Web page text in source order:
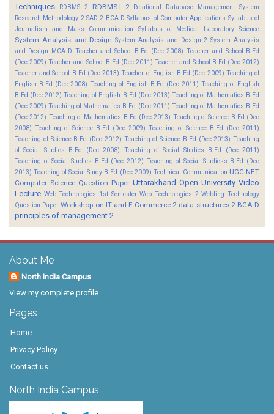
Techniques
RDBMS 2 RDBMS-I 2 Relational Database Management System
Research Methodology 2 SAD 2 BCA D Syllabus of Computer Applications Syllabus of
Journalism and Mass Communication
Syllabus of Medical Laboratory Science
System Analysis and Design System Analysis and Design 2 System Analysis
and Design MCA D Teacher and School B.Ed (Dec 2008) Teacher and School B.Ed
(Dec 2009) Teacher and School B.Ed (Dec 2011) Teacher and School B.Ed (Dec 2012)
Teacher and School B.Ed (Dec 2013) Teacher of English B.Ed (Dec 2009) Teaching of
English B.Ed (Dec 2008) Teaching of English B.Ed (Dec 2011) Teaching of English
B.Ed (Dec 2012) Teaching of English B.Ed (Dec 2013) Teaching of Mathematics B.Ed
(Dec 2009) Teaching of Mathematics B.Ed (Dec 2011) Teaching of Mathematics B.Ed
(Dec 2012) Teaching of Mathematics B.Ed (Dec 2013) Teaching of Science B.Ed (Dec
2008) Teaching of Science B.Ed (Dec 2009) Teaching of Science B.Ed (Dec 2011)
Teaching of Science B.Ed (Dec 2012) Teaching of Science B.Ed (Dec 2013) Teaching
of Social Studies B.Ed (Dec 2008)
Teaching of Social Studies B.Ed (Dec 2011)
Teaching of Social Studies B.Ed (Dec 2012) Teaching of Social Studiess B.Ed (Dec
2013) Teaching of Social Study B.Ed (Dec 2009) Technical Communication UGC NET
Computer Science Question Paper Uttarakhand Open University Video
Lecture Web Technologies 1st Semester Web Technologies 2 Welding Technology
Question Paper Workshop on IT and E-Commerce 2 data structures 2 BCA D
principles of management 2
About Me
North India Campus
View my complete profile
Pages
Home
Privacy Policy
Contact us
North India Campus